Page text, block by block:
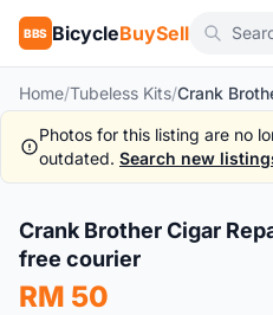
BBS BicycleBuySell
Home/Tubeless Kits/
Photos for this listing are no
outdated. Search new
Used
Crank Brother Cigar
free courier
RM 50